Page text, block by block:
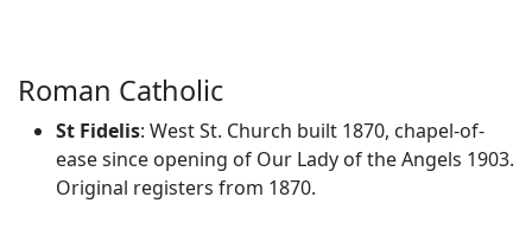
Roman Catholic
St Fidelis: West St. Church built 1870, chapel-of-
ease since opening of Our Lady of the Angels 1903.
Original registers from 1870.